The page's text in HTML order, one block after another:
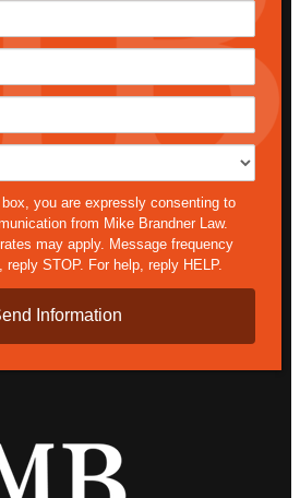
sms
you are expressly consenting to
from Mike Brandner Law.
may apply. Message frequency
reply STOP. For help, reply HELP.